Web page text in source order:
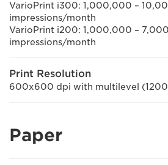
VarioPrint i300: 1,000,000 –
impressions/month
VarioPrint i200: 1,000,000 –
impressions/month
Print Resolution
600x600 dpi with multilevel
Paper